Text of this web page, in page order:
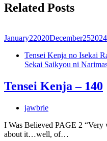
Related Posts
January22020December252024
Tensei Kenja no Isekai
Sekai Saikyou ni
Tensei Kenja – 140
jawbrie
I Was Believed PAGE 2
about it…well, of…